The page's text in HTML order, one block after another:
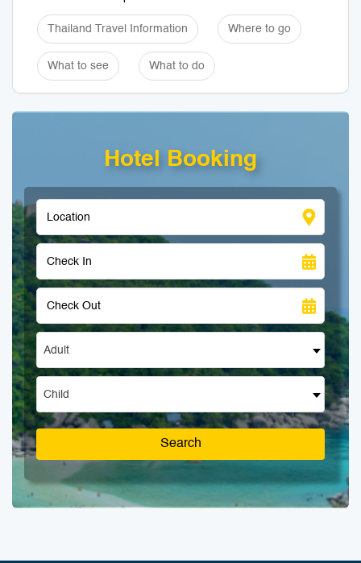
Thailand Travel Information Where to go
What to see What to do
Hotel Booking
Adult
Child
Search